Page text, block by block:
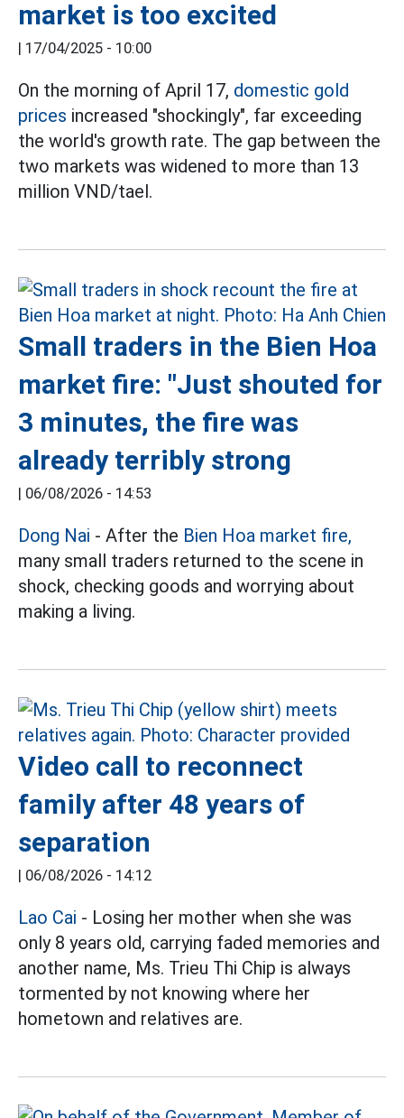
market is too excited
| 17/04/2025 - 10:00
On the morning of April 17, domestic gold
prices increased "shockingly", far exceeding
the world's growth rate. The gap between the
two markets was widened to more than 13
million VND/tael.
Small traders in the Bien Hoa
market fire: "Just shouted for
3 minutes, the fire was
already terribly strong
| 06/08/2026 - 14:53
Dong Nai - After the Bien Hoa market fire,
many small traders returned to the scene in
shock, checking goods and worrying about
making a living.
Video call to reconnect
family after 48 years of
separation
| 06/08/2026 - 14:12
Lao Cai - Losing her mother when she was
only 8 years old, carrying faded memories and
another name, Ms. Trieu Thi Chip is always
tormented by not knowing where her
hometown and relatives are.